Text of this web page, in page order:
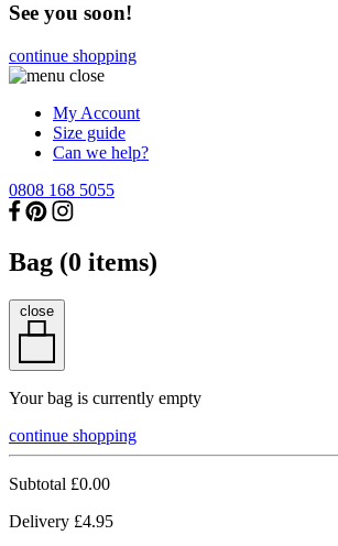
See you soon!
continue shopping
My Account
Size guide
Can we help?
0808 168 5055
Bag (0 items)
close
Your bag is currently empty
continue shopping
Subtotal £0.00
Delivery £4.95